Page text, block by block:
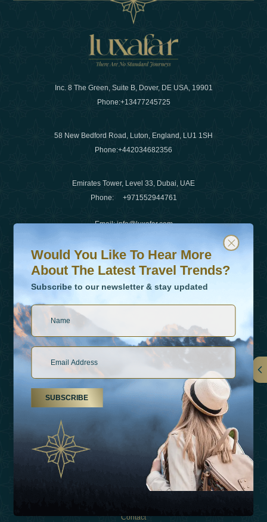
Inc. 8 The Green, Suite B, Dover, DE USA, 19901
Phone:+13477245725
58 New Bedford Road, Luton, England, LU1 1SH
Phone:+442034682356
Emirates Tower, Level 33, Dubai, UAE
Phone: +971552944761
Email:info@luxafar.com
WhatsApp No
Experiences
Contact
Would You Like To Hear More About The Latest Travel
Subscribe to our newsletter & stay updated
Would You Like To Hear More
About The Latest Travel Trends?
Subscribe to our newsletter & stay updated
SUBSCRIBE